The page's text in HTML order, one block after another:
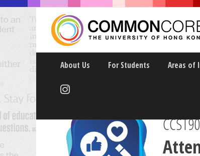
About Us For Students Areas of